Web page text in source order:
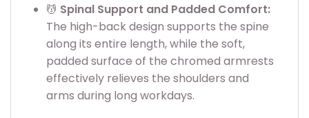
💆 Spinal Support and Padded Comfort:
The high-back design supports the spine
along its entire length, while the soft,
padded surface of the chromed armrests
effectively relieves the shoulders and
arms during long workdays.